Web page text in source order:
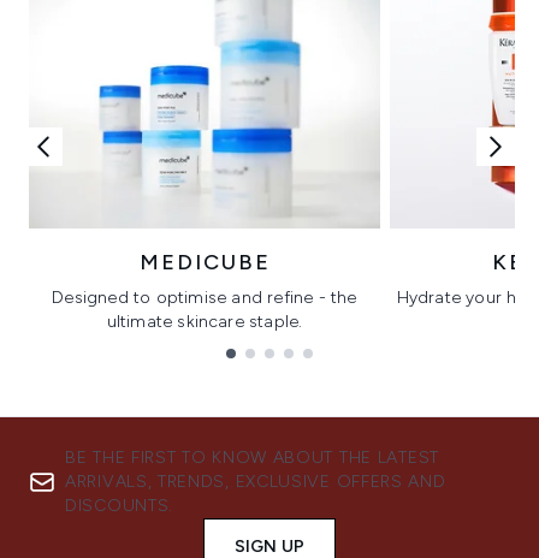
MEDICUBE
Designed to optimise and refine - the
ultimate skincare staple.
Hydrate your
BE THE FIRST TO KNOW ABOUT THE LATEST
ARRIVALS, TRENDS, EXCLUSIVE OFFERS AND
DISCOUNTS.
SIGN UP